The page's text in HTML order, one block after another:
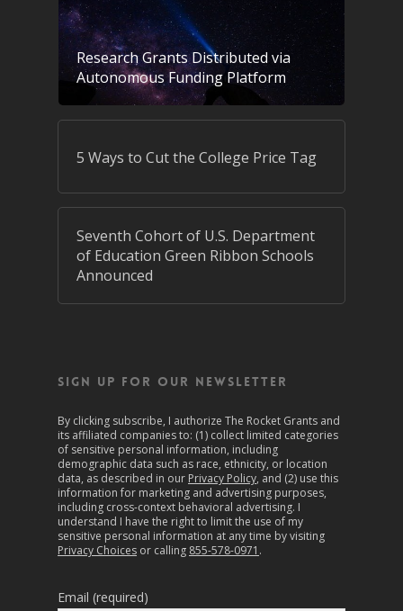
Research Grants Distributed via
Autonomous Funding Platform
5 Ways to Cut the College Price Tag
Seventh Cohort of U.S. Department
of Education Green Ribbon Schools
Announced
SIGN UP FOR OUR NEWSLETTER
By clicking subscribe, I authorize The Rocket Grants and
its affiliated companies to: (1) collect limited categories
of sensitive personal information, including
demographic data such as race, ethnicity, or location
data, as described in our Privacy Policy, and (2) use this
information for marketing and advertising purposes,
including cross-context behavioral advertising. I
understand I have the right to limit the use of my
sensitive personal information at any time by visiting
Privacy Choices or calling 855-578-0971 .
Email (required)